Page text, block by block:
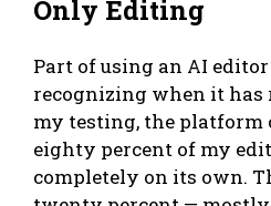
Only Editing
Part of using an AI
recognizing when it has
my testing, the platform
eighty percent of my
completely on its own.